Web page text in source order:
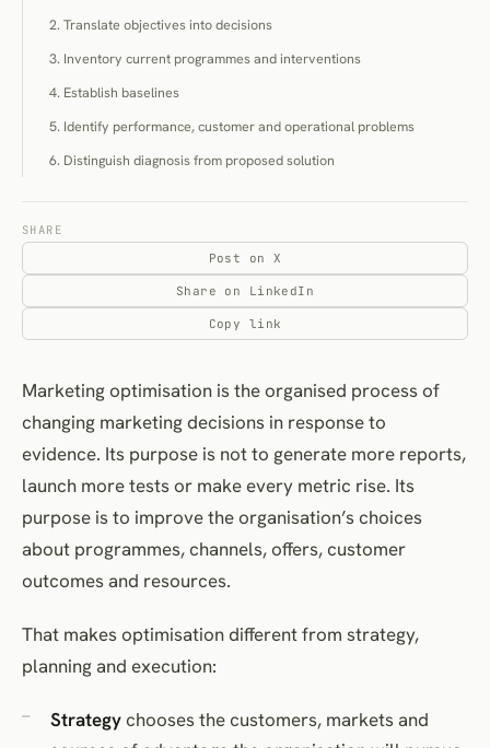
2. Translate objectives into decisions
3. Inventory current programmes and interventions
4. Establish baselines
5. Identify performance, customer and operational problems
6. Distinguish diagnosis from proposed solution
8. Prioritise the optimisation portfolio
10. Choose an evaluation method
11. Implement a controlled change
13. Continue, revise, scale or stop
14. Record what was learned
15. Reallocate resources
Governance and incentives
Documentation
Incentives
What a mature optimisation system produces
SHARE
Post on X
Share on LinkedIn
Copy link
Marketing optimisation is the organised process of
changing marketing decisions in response to
evidence. Its purpose is not to generate more reports,
launch more tests or make every metric rise. Its
purpose is to improve the organisation’s choices
about programmes, channels, offers, customer
outcomes and resources.
That makes optimisation different from strategy,
planning and execution:
Strategychooses the customers, markets and